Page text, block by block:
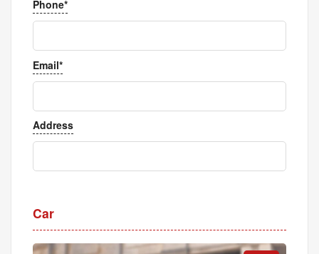
Phone*
Email*
Address
Car